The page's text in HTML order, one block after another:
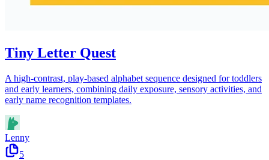
Tiny Letter Quest
A high-contrast, play-based alphabet sequence designed for toddlers
and early learners, combining daily exposure, sensory activities, and
early name recognition templates.
Lenny
5